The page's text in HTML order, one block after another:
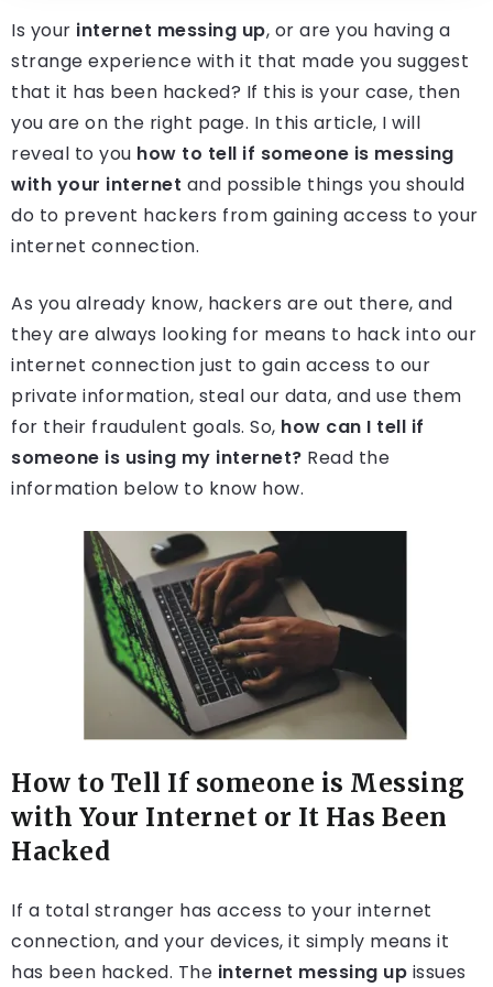
Is your internet messing up, or are you having a
strange experience with it that made you suggest
that it has been hacked? If this is your case, then
you are on the right page. In this article, I will
reveal to you how to tell if someone is messing
with your internet and possible things you should
do to prevent hackers from gaining access to your
internet connection.
As you already know, hackers are out there, and
they are always looking for means to hack into our
internet connection just to gain access to our
private information, steal our data, and use them
for their fraudulent goals. So, how can I tell if
someone is using my internet? Read the
information below to know how.
How to Tell If someone is Messing
with Your Internet or It Has Been
Hacked
If a total stranger has access to your internet
connection, and your devices, it simply means it
has been hacked. The internet messing up issues